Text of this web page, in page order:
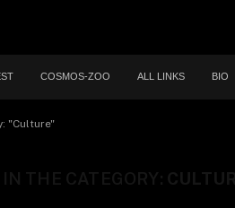
COSMOS-ZOO ALL LINKS BIO
"Culture"